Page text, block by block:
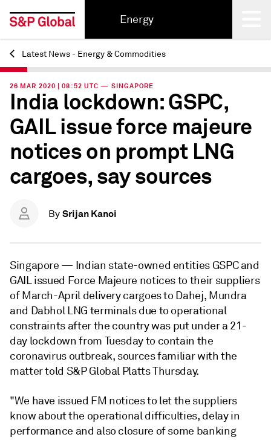
Energy
Back
Latest News - Energy & Commodities
26 MAR 2020 | 08:52 UTC — SINGAPORE
India lockdown: GSPC,
GAIL issue force majeure
notices on prompt LNG
cargoes, say sources
By Srijan Kanoi
Singapore — Indian state-owned entities GSPC and
GAIL issued Force Majeure notices to their suppliers
of March-April delivery cargoes to Dahej, Mundra
and Dabhol LNG terminals due to operational
constraints after the country was put under a 21-
day lockdown from Tuesday to contain the
coronavirus outbreak, sources familiar with the
matter told S&P Global Platts Thursday.
"We have issued FM notices to let the suppliers
know about the operational difficulties, delay in
performance and also closure of some banking